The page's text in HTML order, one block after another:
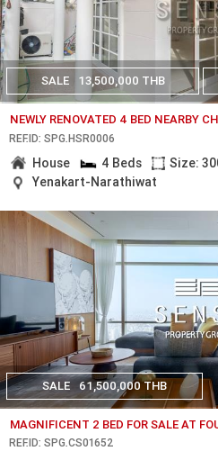
SALE 13,500,000 THB
NEWLY RENOVATED 4 BED NEARBY
REF.ID: SPG.HSR0006
House 4 Beds
Size:
Yenakart-Narathiwat
SALE 61,500,000 THB
MAGNIFICENT 2 BED FOR SALE AT
REF.ID: SPG.CS01652